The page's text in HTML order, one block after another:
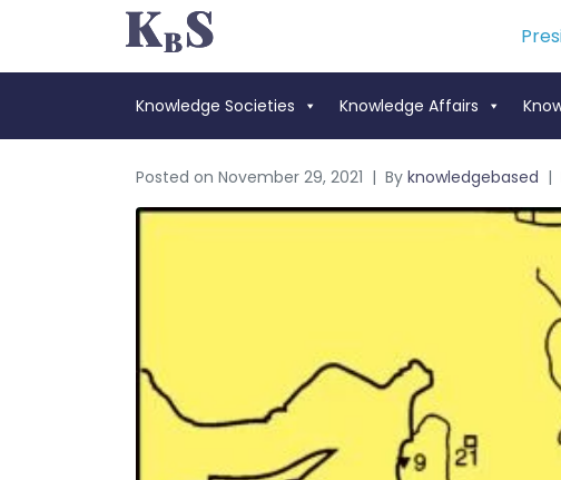
Knowledge Societies Knowledge Affairs
Posted on November 29, 2021 By knowledgebased